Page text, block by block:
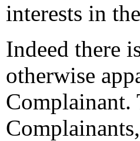
interests in
Indeed there
otherwise
Complainant.